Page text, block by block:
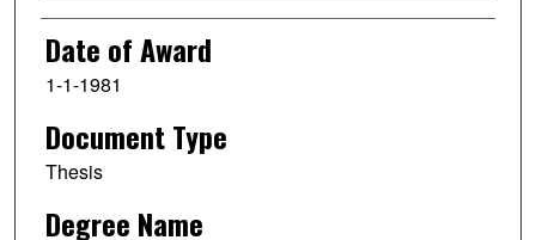
Date of Award
1-1-1981
Document Type
Thesis
Degree Name